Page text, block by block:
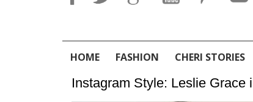
HOME FASHION CHERI STORIES
Instagram Style: Leslie Grace